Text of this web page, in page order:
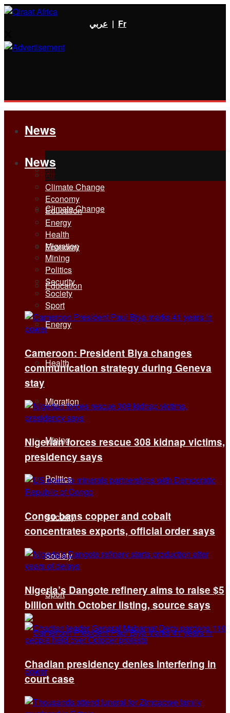
عربي | Fr
News
All
Climate Change
Economy
Education
Energy
Health
Migration
Mining
Politics
Security
Society
Sport
News
All
Climate Change
Economy
Education
Energy
Health
Migration
Mining
Politics
Security
Society
Sport
Cameroon: President Biya changes
communication strategy during Geneva
stay
Nigerian forces rescue 308 kidnap victims,
presidency says
Congo bans copper and cobalt
concentrates exports, official order says
Nigeria’s Dangote refinery aims to raise $5
billion with October listing, source says
Chadian presidency denies interfering in
court case